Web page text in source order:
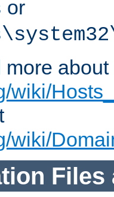
or
more
wiki/
wiki/
Files